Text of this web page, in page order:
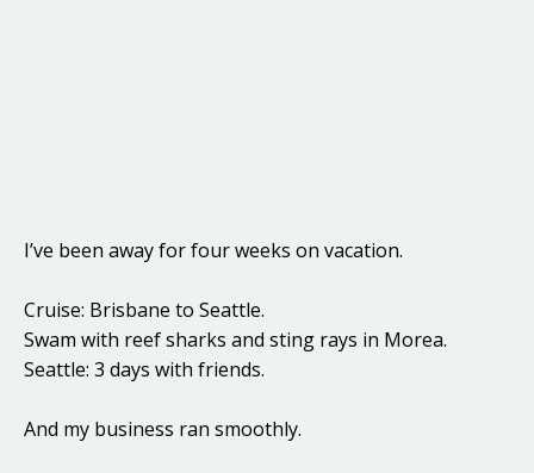
I’ve been away for four weeks on vacation.
Cruise: Brisbane to Seattle.
Swam with reef sharks and sting rays in Morea.
Seattle: 3 days with friends.
And my business ran smoothly.